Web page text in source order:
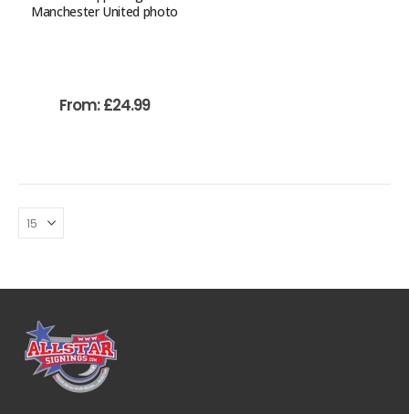
Manchester United photo
From:£24.99